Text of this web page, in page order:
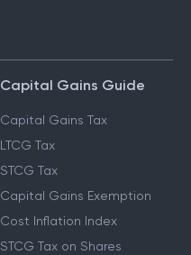
Capital Gains Guide
Capital Gains Tax
LTCG Tax
STCG Tax
Capital Gains Exemption
Cost Inflation Index
STCG Tax on Shares